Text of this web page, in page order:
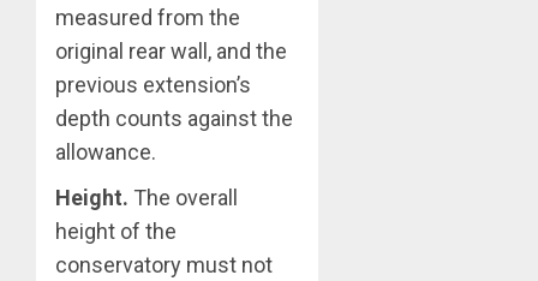
measured from the
original rear wall, and the
previous extension’s
depth counts against the
allowance.
Height. The overall
height of the
conservatory must not